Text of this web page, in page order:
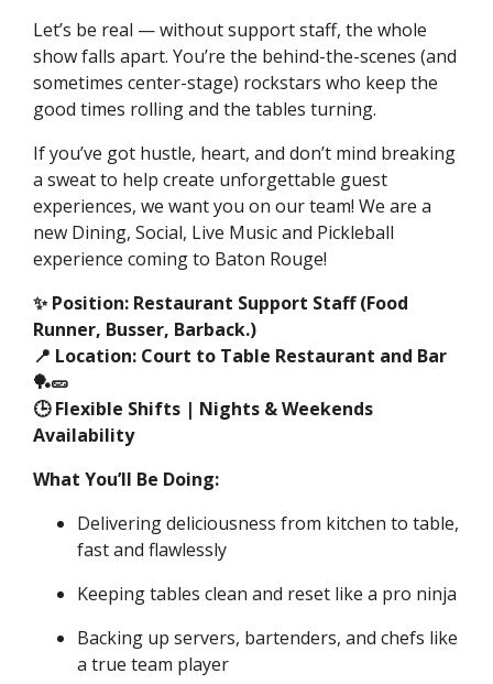
Let’s be real — without support staff, the whole
show falls apart. You’re the behind-the-scenes (and
sometimes center-stage) rockstars who keep the
good times rolling and the tables turning.
If you’ve got hustle, heart, and don’t mind breaking
a sweat to help create unforgettable guest
experiences, we want you on our team! We are a
new Dining, Social, Live Music and Pickleball
experience coming to Baton Rouge!
✨ Position: Restaurant Support Staff (Food
Runner, Busser, Barback.)
📍 Location: Court to Table Restaurant and Bar
🏓🥒
🕒 Flexible Shifts | Nights & Weekends
Availability
What You’ll Be Doing:
Delivering deliciousness from kitchen to table,
fast and flawlessly
Keeping tables clean and reset like a pro ninja
Backing up servers, bartenders, and chefs like
a true team player